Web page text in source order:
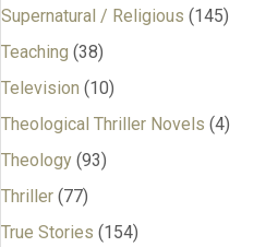
Supernatural / Religious (145)
Teaching (38)
Television (10)
Theological Thriller Novels (4)
Theology (93)
Thriller (77)
True Stories (154)